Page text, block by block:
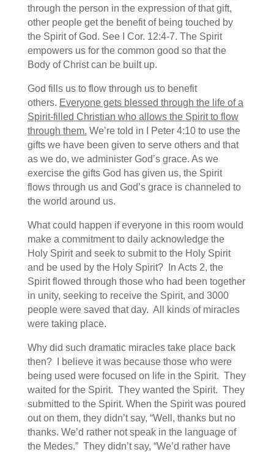
through the person in the expression of that gift,
other people get the benefit of being touched by
the Spirit of God. See I Cor. 12:4-7. The Spirit
empowers us for the common good so that the
Body of Christ can be built up.
God fills us to flow through us to benefit
others. Everyone gets blessed through the life of a
Spirit-filled Christian who allows the Spirit to flow
through them. We’re told in I Peter 4:10 to use the
gifts we have been given to serve others and that
as we do, we administer God’s grace. As we
exercise the gifts God has given us, the Spirit
flows through us and God’s grace is channeled to
the world around us.
What could happen if everyone in this room would
make a commitment to daily acknowledge the
Holy Spirit and seek to submit to the Holy Spirit
and be used by the Holy Spirit? In Acts 2, the
Spirit flowed through those who had been together
in unity, seeking to receive the Spirit, and 3000
people were saved that day. All kinds of miracles
were taking place.
Why did such dramatic miracles take place back
then? I believe it was because those who were
being used were focused on life in the Spirit. They
waited for the Spirit. They wanted the Spirit. They
submitted to the Spirit. When the Spirit was poured
out on them, they didn’t say, “Well, thanks but no
thanks. We’d rather not speak in the language of
the Medes.” They didn’t say, “We’d rather have